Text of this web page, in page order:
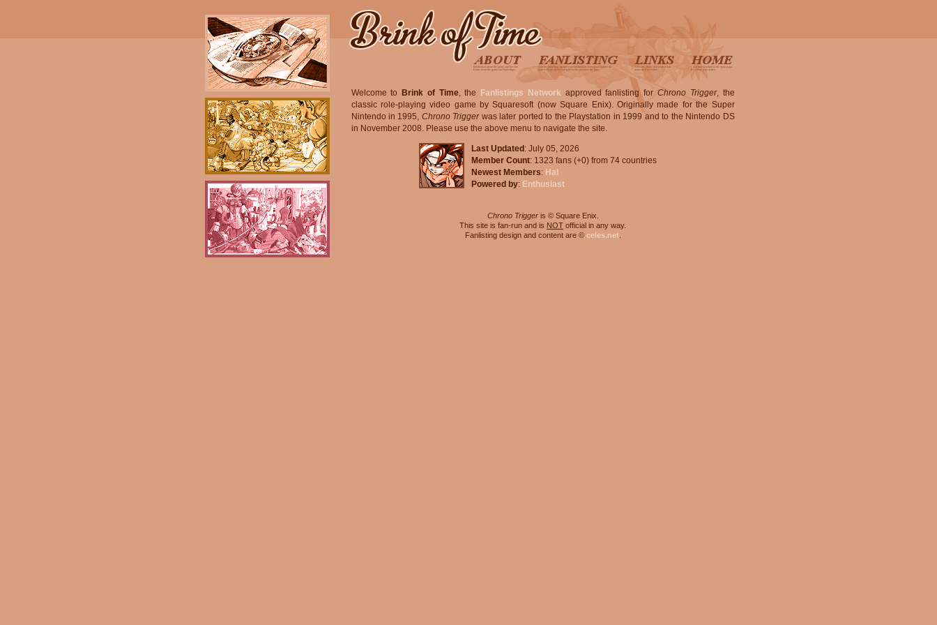
Welcome to Brink of Time, the Fanlistings Networkapproved fanlisting for Chrono Trigger, the
classic role-playing video game by Squaresoft (now Square Enix). Originally made for the Super
Nintendo in 1995, Chrono Triggerwas later ported to the Playstation in 1999 and to the Nintendo DS
in November 2008. Please use the above menu to navigate the site.
Last Updated : July 05, 2026
Member Count: 1323 fans (+0) from 74 countries
Newest Members: Hal
Powered by: Enthusiast
Chrono Triggeris © Square Enix.
This site is fan-run and is NOT official in any way.
Fanlisting design and content are © celes.net.